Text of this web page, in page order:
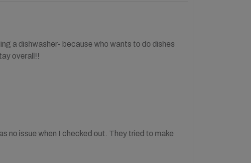
a dishwasher- because who wants to do dishes
overall!!
no issue when I checked out. They tried to make